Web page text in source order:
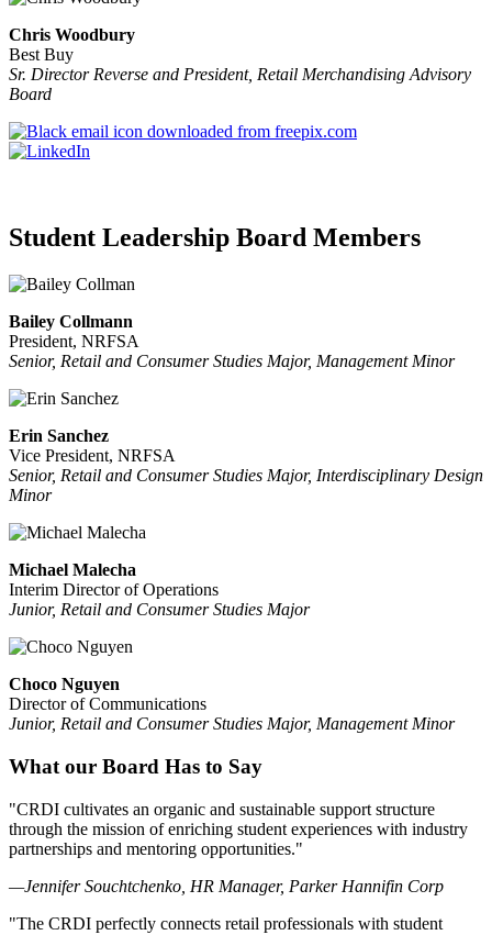
Chris Woodbury
Best Buy
Sr. Director Reverse and President, Retail Merchandising Advisory
Board
Student Leadership Board Members
Bailey Collmann
President, NRFSA
Senior, Retail and Consumer Studies Major, Management Minor
Erin Sanchez
Vice President, NRFSA
Senior, Retail and Consumer Studies Major, Interdisciplinary Design
Minor
Michael Malecha
Interim Director of Operations
Junior, Retail and Consumer Studies Major
Choco Nguyen
Director of Communications
Junior, Retail and Consumer Studies Major, Management Minor
What our Board Has to Say
"CRDI cultivates an organic and sustainable support structure
through the mission of enriching student experiences with industry
partnerships and mentoring opportunities."
—Jennifer Souchtchenko, HR Manager, Parker Hannifin Corp
"The CRDI perfectly connects retail professionals with student